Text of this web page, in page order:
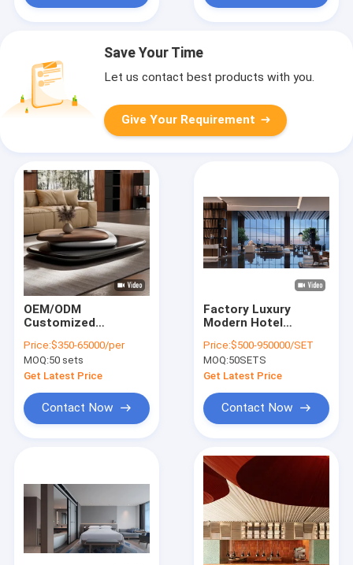
Save Your Time
Let us contact best products with you.
Give Your Requirement
OEM/ODM
Customized
Coffee Table –
Unique Modern
Coffee Table
Price:$350-65000/per
MOQ:50 sets
Get Latest Price
Contact Now
Factory Luxury
Modern Hotel
Hospitality Furniture
with Layout Design
Price:$500-950000/SET
MOQ:50SETS
Get Latest Price
Contact Now